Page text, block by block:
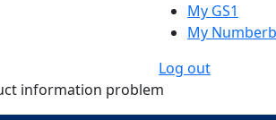
My GS1
My
Log out
information problem